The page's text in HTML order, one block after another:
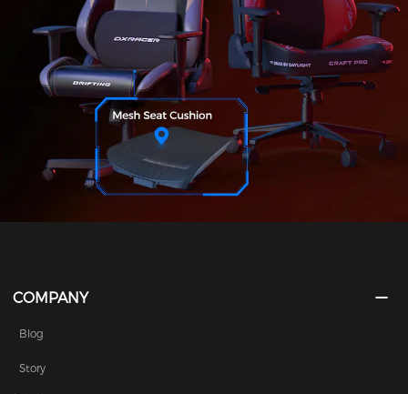
COMPANY
Blog
Story